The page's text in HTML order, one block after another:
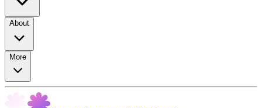
About
More